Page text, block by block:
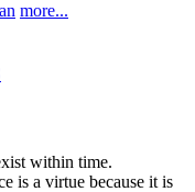
more...
within time.
is a virtue because it is